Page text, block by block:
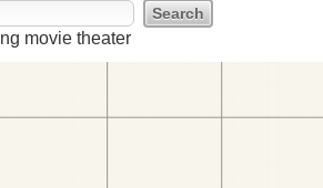
movie theater